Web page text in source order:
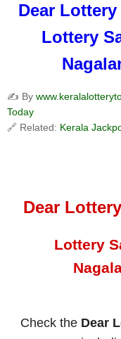
Dear Lottery
Lottery
✍️ By
Today
🔗 Related: Kerala
Dear
Lottery
Check the Dear